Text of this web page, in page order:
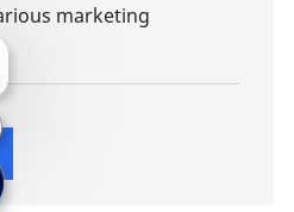
marketing
chatbot notification